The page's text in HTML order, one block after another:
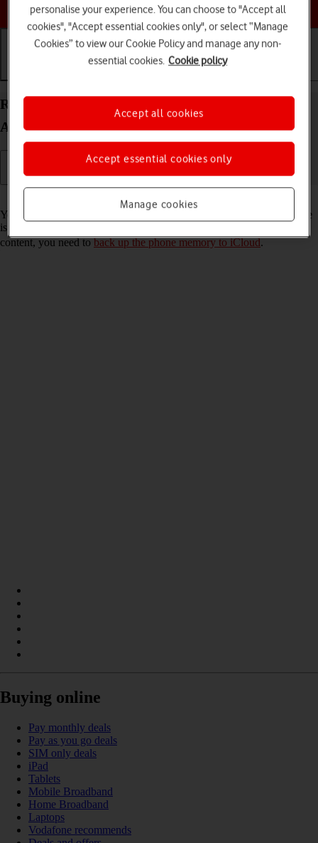
Choose a help topic
Restore content from an iCloud backup on your
Apple iPhone 14 iOS 26
You can restore content from an iCloud backup when e.g. your phone
is activated for the first time and after a factory reset. To restore the
content, you need toback up the phone memory to iCloud.
Buying online
Pay monthly deals
Pay as you go deals
SIM only deals
iPad
Tablets
Mobile Broadband
Home Broadband
Laptops
Vodafone recommends
personalise your experience. You can choose to "Accept all
cookies", "Accept essential cookies only", or select “Manage
Cookies” to view our Cookie Policy and manage any non-
essential cookies. Cookie policy
Manage cookies
Accept essential cookies only
Accept all cookies